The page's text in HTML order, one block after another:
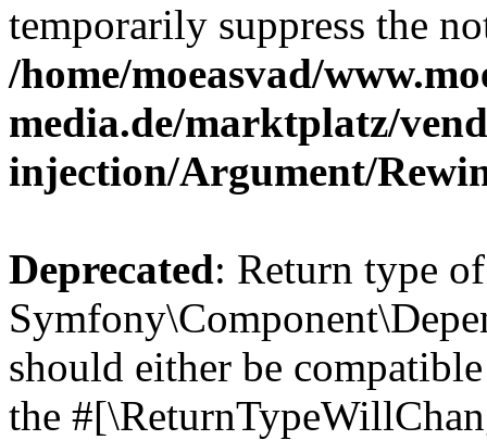
temporarily suppress the
/home/moeasvad/
media.de/marktplatz/
injection/Argument/
Deprecated: Return type of
should either be
the